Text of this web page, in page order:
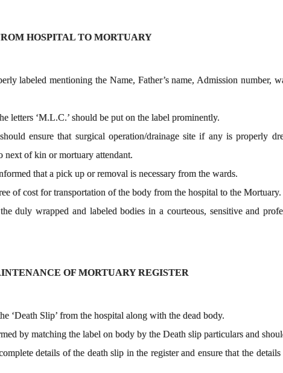
HOSPITAL TO MORTUARY
labeled mentioning the Name, Father’s name, Admission number,
letters ‘M.L.C.’ should be put on the label prominently.
ensure that surgical operation/drainage site if any is properly
next of kin or mortuary attendant.
that a pick up or removal is necessary from the wards.
of cost for transportation of the body from the hospital to the Mortuary.
duly wrapped and labeled bodies in a courteous, sensitive and
OF MORTUARY REGISTER
‘Death Slip’ from the hospital along with the dead body.
by matching the label on body by the Death slip particulars and
details of the death slip in the register and ensure that the